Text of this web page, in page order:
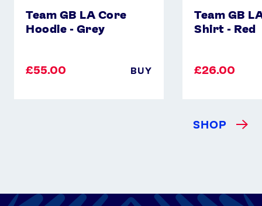
Team GB LA Core
Hoodie - Grey
£55.00 BUY
Team GB
Shirt - Red
£26.00
SHOP